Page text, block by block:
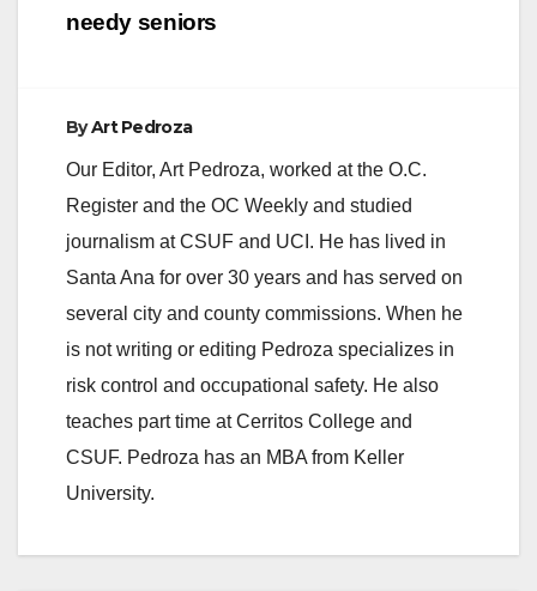
needy seniors
ByArt Pedroza
Our Editor, Art Pedroza, worked at the O.C.
Register and the OC Weekly and studied
journalism at CSUF and UCI. He has lived in
Santa Ana for over 30 years and has served on
several city and county commissions. When he
is not writing or editing Pedroza specializes in
risk control and occupational safety. He also
teaches part time at Cerritos College and
CSUF. Pedroza has an MBA from Keller
University.